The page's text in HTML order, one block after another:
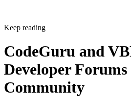
Keep reading
CodeGuru and
Developer Forums
Community